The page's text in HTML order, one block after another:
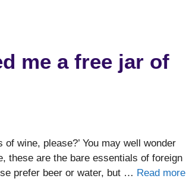
me a free jar of
wine, please?’ You may well wonder
these are the bare essentials of foreign
prefer beer or water, but … Read more